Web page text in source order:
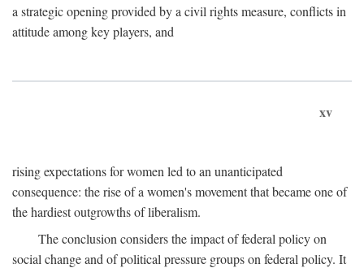
a strategic opening provided by a civil rights measure, conflicts in
attitude among key players, and
xv
rising expectations for women led to an unanticipated
consequence: the rise of a women's movement that became one of
the hardiest outgrowths of liberalism.
The conclusion considers the impact of federal policy on
social change and of political pressure groups on federal policy. It